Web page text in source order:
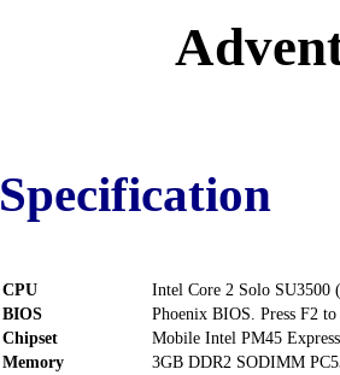
Specification
CPU
Intel Core 2 Solo SU3500
BIOS
Phoenix BIOS. Press F2 to
Chipset
Mobile Intel PM45 Express
Memory
3GB DDR2 SODIMM